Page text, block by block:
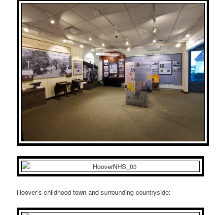
Hoover’s childhood town and surrounding countryside: